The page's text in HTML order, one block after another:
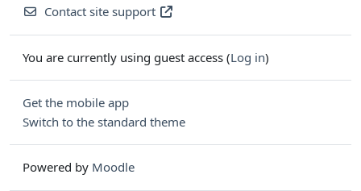
Contact site support
You are currently using guest access (Log in)
Get the mobile app
Switch to the standard theme
Powered by Moodle